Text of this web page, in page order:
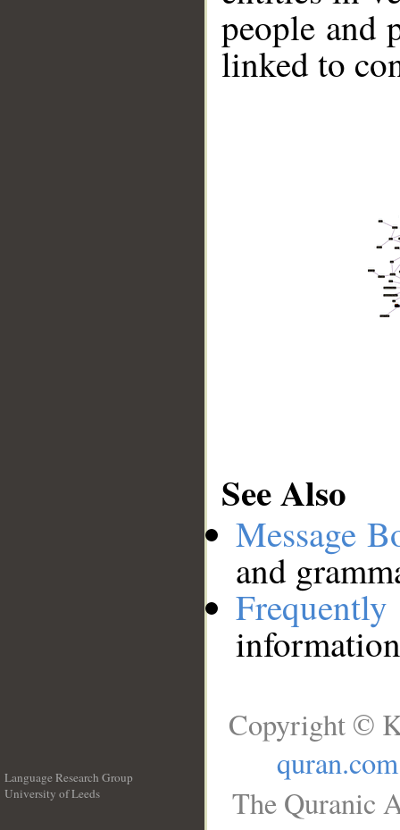
people and
linked to
See Also
Message
and
Language Research Group
University of Leeds
Copyright ©
quran.com
The Quranic